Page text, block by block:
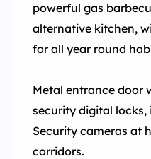
powerful gas
alternative kitchen,
for all year round
Metal entrance door
security digital locks,
Security cameras at
corridors.